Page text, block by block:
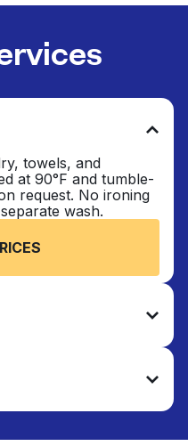
towels, and
at 90°F and tumble-
request. No ironing
wash.
coats, and
to retain shape,
and comforters